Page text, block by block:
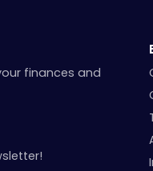
finances and